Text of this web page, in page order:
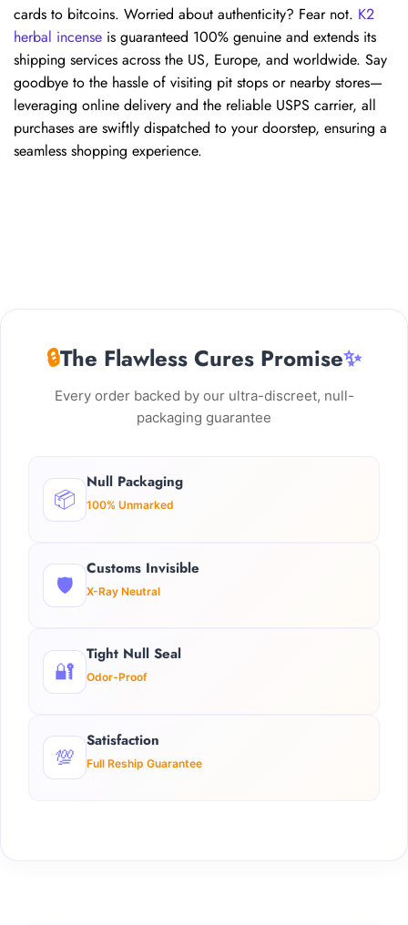
cards to bitcoins. Worried about authenticity? Fear not. K2
herbal incense is guaranteed 100% genuine and extends its
shipping services across the US, Europe, and worldwide. Say
goodbye to the hassle of visiting pit stops or nearby stores—
leveraging online delivery and the reliable USPS carrier, all
purchases are swiftly dispatched to your doorstep, ensuring a
seamless shopping experience.
🔒The Flawless Cures Promise✨
Every order backed by our ultra-discreet, null-
packaging guarantee
📦
Null Packaging
100% Unmarked
🛡️
Customs Invisible
X-Ray Neutral
🔐
Tight Null Seal
Odor-Proof
💯
Satisfaction
Full Reship Guarantee